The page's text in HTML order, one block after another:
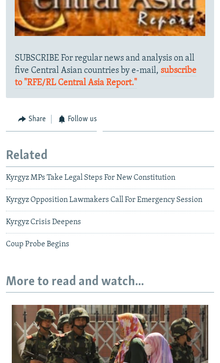
SUBSCRIBE For regular news and analysis on all
five Central Asian countries by e-mail, subscribe
to "RFE/RL Central Asia Report."
Share Follow us
Related
Kyrgyz MPs Take Legal Steps For New Constitution
Kyrgyz Opposition Lawmakers Call For Emergency Session
Kyrgyz Crisis Deepens
Coup Probe Begins
More to read and watch...